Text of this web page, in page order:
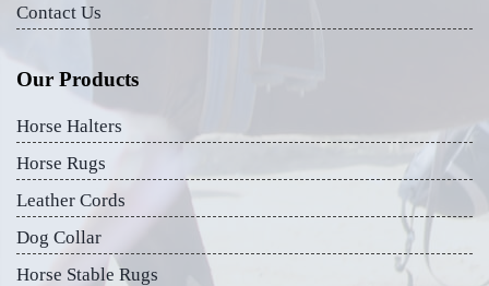
Contact Us
Our Products
Horse Halters
Horse Rugs
Leather Cords
Dog Collar
Horse Stable Rugs